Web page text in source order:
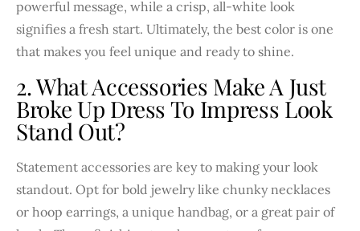
powerful message, while a crisp, all-white look
signifies a fresh start. Ultimately, the best color is one
that makes you feel unique and ready to shine.
2. What Accessories Make A Just
Broke Up Dress To Impress Look
Stand Out?
Statement accessories are key to making your look
standout. Opt for bold jewelry like chunky necklaces
or hoop earrings, a unique handbag, or a great pair of